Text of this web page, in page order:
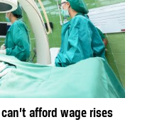
afford wage rises